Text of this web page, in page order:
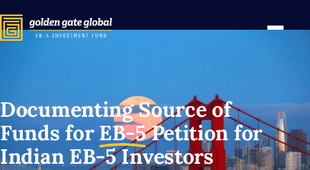
Documenting Source of
Funds forEB-5Petition for
Indian EB-5Investors